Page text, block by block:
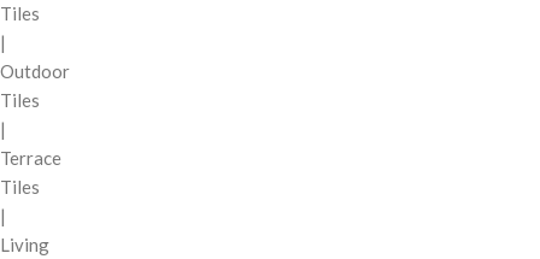
Tiles
|
Outdoor
Tiles
|
Terrace
Tiles
|
Living